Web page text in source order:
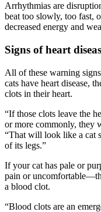
Arrhythmias are
beat too slowly, too fast,
decreased energy and
Signs of heart
All of these warning
cats have heart disease,
clots in their heart.
“If those clots leave the
or more commonly, they
“That will look like a cat
of its legs.”
If your cat has pale or
pain or
a blood clot.
“Blood clots are an